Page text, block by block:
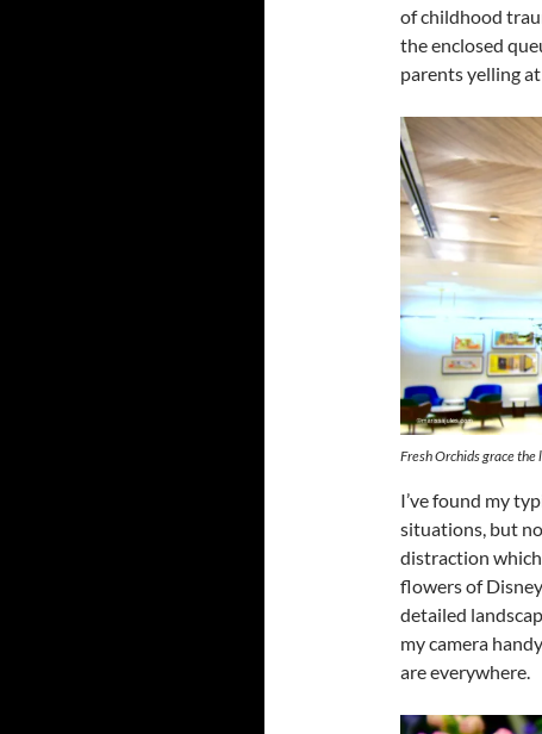
of childhood
the enclosed
parents yelling
Fresh Orchids grace
I’ve found my
situations, but
distraction
flowers of
detailed
my camera
are everywhere.